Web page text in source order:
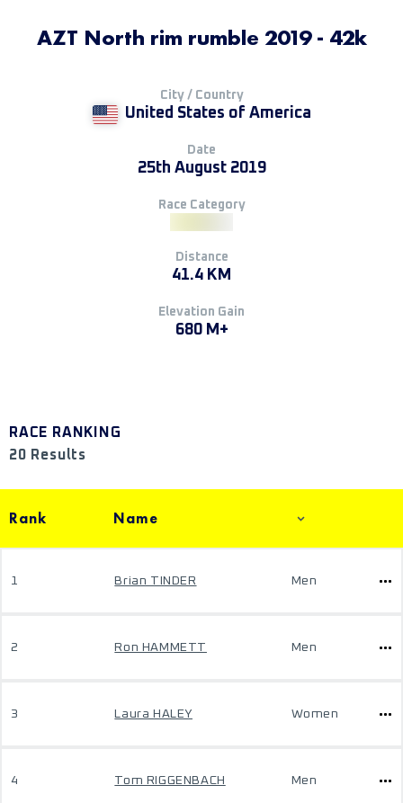
AZT North rim rumble 2019 - 42k
City / Country
United States of America
Date
25th August 2019
Race Category
Distance
41.4 KM
Elevation Gain
680 M+
RACE RANKING
20 Results
Rank Name
1 Brian TINDER Men
2 Ron HAMMETT Men
3 Laura HALEY Women
4 Tom RIGGENBACH Men